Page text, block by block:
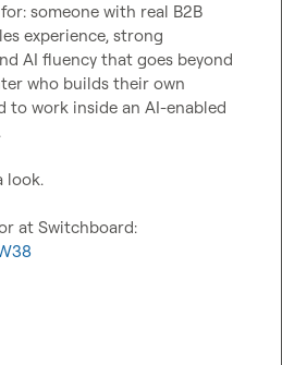
someone with real B2B
experience, strong
AI fluency that goes beyond
who builds their own
to work inside an AI-enabled
look.